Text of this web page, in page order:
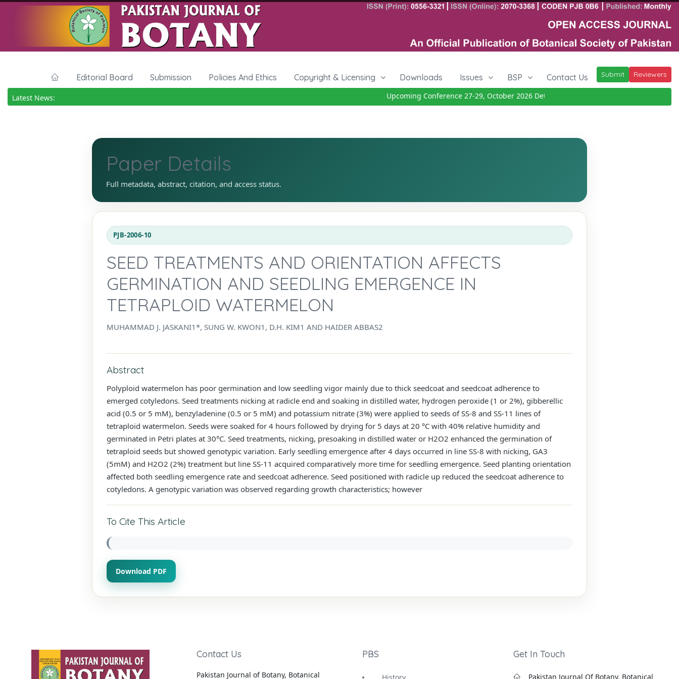
Editorial Board Submission Policies And Ethics Copyright & Licensing Downloads Issues BSP Contact Us Submit Reviewers
Latest News: Upcoming Conference 27-29, October 2026Details
Paper Details
Full metadata, abstract, citation, and access status.
PJB-2006-10
SEED TREATMENTS AND ORIENTATION AFFECTS
GERMINATION AND SEEDLING EMERGENCE IN
TETRAPLOID WATERMELON
MUHAMMAD J. JASKANI1*, SUNG W. KWON1, D.H. KIM1 AND HAIDER ABBAS2
Abstract
Polyploid watermelon has poor germination and low seedling vigor mainly due to thick seedcoat and seedcoat adherence to
emerged cotyledons. Seed treatments nicking at radicle end and soaking in distilled water, hydrogen peroxide (1 or 2%), gibberellic
acid (0.5 or 5 mM), benzyladenine (0.5 or 5 mM) and potassium nitrate (3%) were applied to seeds of SS-8 and SS-11 lines of
tetraploid watermelon. Seeds were soaked for 4 hours followed by drying for 5 days at 20 °C with 40% relative humidity and
germinated in Petri plates at 30°C. Seed treatments, nicking, presoaking in distilled water or H2O2 enhanced the germination of
tetraploid seeds but showed genotypic variation. Early seedling emergence after 4 days occurred in line SS-8 with nicking, GA3
(5mM) and H2O2 (2%) treatment but line SS-11 acquired comparatively more time for seedling emergence. Seed planting orientation
affected both seedling emergence rate and seedcoat adherence. Seed positioned with radicle up reduced the seedcoat adherence to
cotyledons. A genotypic variation was observed regarding growth characteristics; however
To Cite This Article
Download PDF
Contact Us
Pakistan Journal of Botany, Botanical
PBS Get In Touch
Pakistan Journal Of Botany, Botanical